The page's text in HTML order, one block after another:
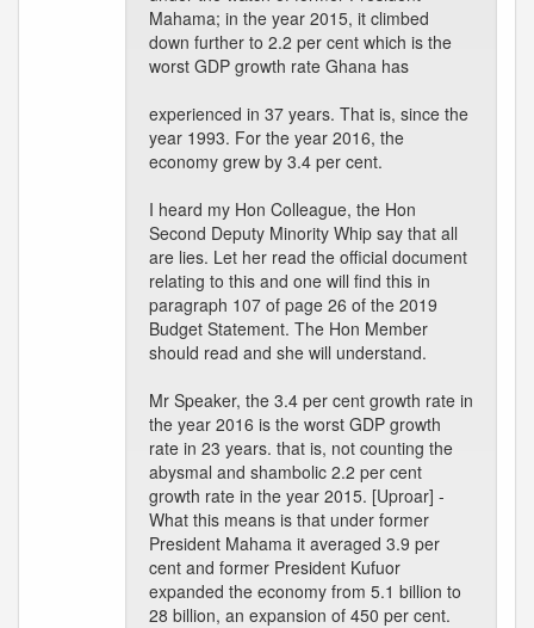
Mahama; in the year 2015, it climbed
down further to 2.2 per cent which is the
worst GDP growth rate Ghana has
experienced in 37 years. That is, since the
year 1993. For the year 2016, the
economy grew by 3.4 per cent.
I heard my Hon Colleague, the Hon
Second Deputy Minority Whip say that all
are lies. Let her read the official document
relating to this and one will find this in
paragraph 107 of page 26 of the 2019
Budget Statement. The Hon Member
should read and she will understand.
Mr Speaker, the 3.4 per cent growth rate in
the year 2016 is the worst GDP growth
rate in 23 years. that is, not counting the
abysmal and shambolic 2.2 per cent
growth rate in the year 2015. [Uproar] -
What this means is that under former
President Mahama it averaged 3.9 per
cent and former President Kufuor
expanded the economy from 5.1 billion to
28 billion, an expansion of 450 per cent.